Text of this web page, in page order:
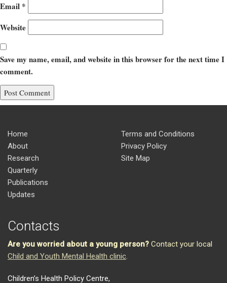
Email *
Website
Save my name, email, and website in this browser for the next time I
comment.
Home
About
Research
Quarterly
Publications
Updates
Terms and Conditions
Privacy Policy
Site Map
Contacts
Are you worried about a young person? Contact your local
Child and Youth Mental Health clinic.
Children’s Health Policy Centre,